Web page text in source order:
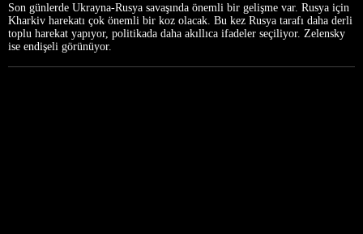
Son günlerde Ukrayna-Rusya savaşında önemli bir gelişme var. Rusya için
Kharkiv harekatı çok önemli bir koz olacak. Bu kez Rusya tarafı daha derli
toplu harekat yapıyor, politikada daha akıllıca ifadeler seçiliyor. Zelensky
ise endişeli görünüyor.